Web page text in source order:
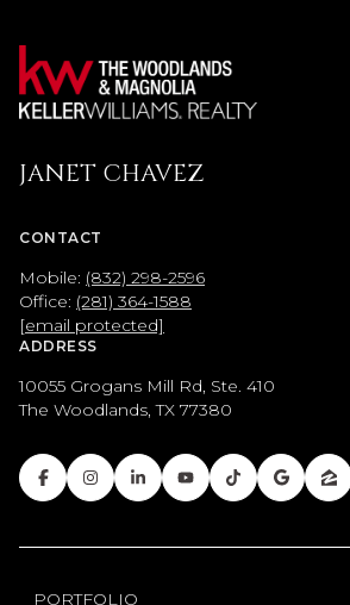
JANET CHAVEZ
CONTACT
Mobile: (832) 298-2596
Office: (281) 364-1588
[email protected]
ADDRESS
10055 Grogans Mill Rd, Ste. 410
The Woodlands, TX 77380
PORTFOLIO